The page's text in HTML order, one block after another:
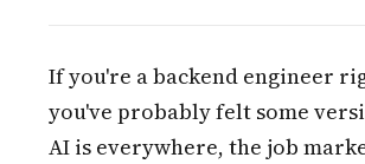
If you're a backend engineer
you've probably felt some
AI is everywhere, the job